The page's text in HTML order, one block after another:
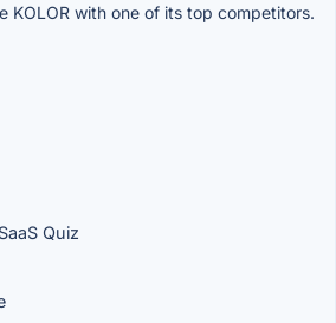
KOLOR with one of its top competitors.
Quiz